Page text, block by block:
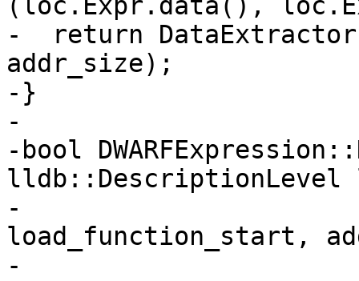
(loc.Expr.data(),
-  return
addr_size);
-}
-
-bool
-
load_function_start,
-